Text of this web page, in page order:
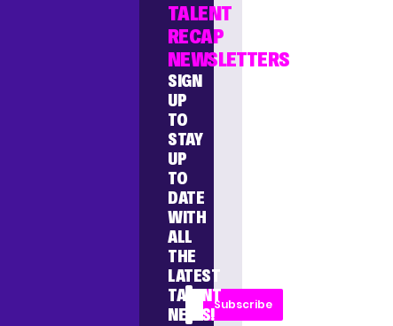
TALENT
RECAP
NEWSLETTERS
SIGN
UP
TO
STAY
UP
TO
DATE
WITH
ALL
THE
LATEST
TALENT
NEWS!
Subscribe